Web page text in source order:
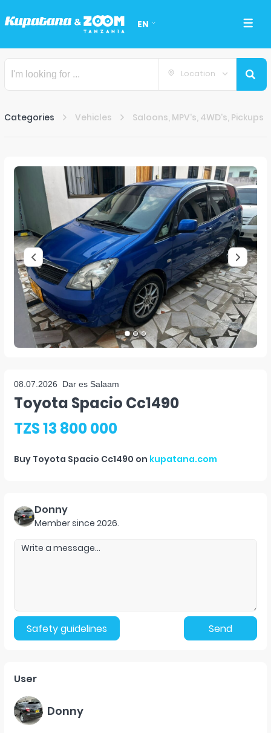
EN
Location
Categories Vehicles Saloons, MPV's, 4WD's, Pickups
08.07.2026 Dar es Salaam
Toyota Spacio Cc1490
TZS 13 800 000
Buy Toyota Spacio Cc1490 on kupatana.com
Donny
Member since 2026.
Safety guidelines Send
User
Donny